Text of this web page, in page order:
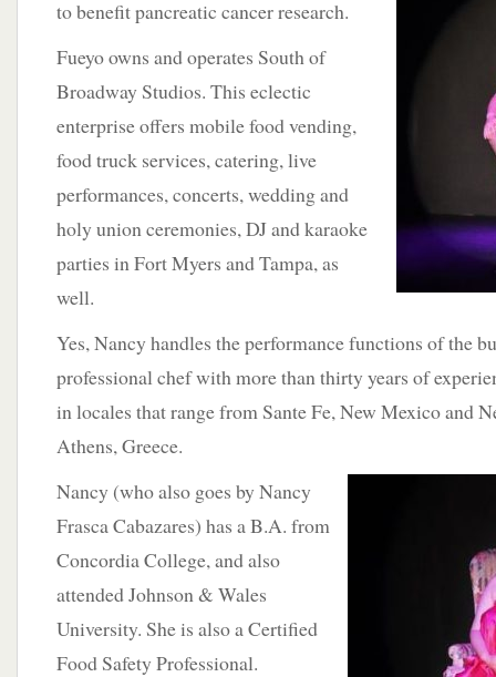
to benefit pancreatic cancer research.
Fueyo owns and operates South of
Broadway Studios. This eclectic
enterprise offers mobile food vending,
food truck services, catering, live
performances, concerts, wedding and
holy union ceremonies, DJ and karaoke
parties in Fort Myers and Tampa, as
well.
Yes, Nancy handles the performance functions of the
professional chef with more than thirty years of
in locales that range from Sante Fe, New Mexico and
Athens, Greece.
Nancy (who also goes by Nancy
Frasca Cabazares) has a B.A. from
Concordia College, and also
attended Johnson & Wales
University. She is also a Certified
Food Safety Professional.